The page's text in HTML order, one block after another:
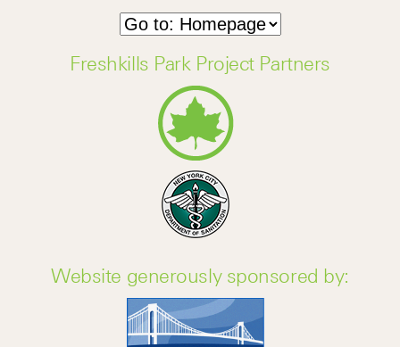
Freshkills Park Project Partners
Website generously sponsored by: